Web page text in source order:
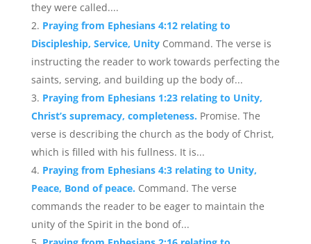
they were called....
Praying from Ephesians 4:12 relating to
Discipleship, Service, Unity Command. The verse is
instructing the reader to work towards perfecting the
saints, serving, and building up the body of...
Praying from Ephesians 1:23 relating to Unity,
Christ’s supremacy, completeness. Promise. The
verse is describing the church as the body of Christ,
which is filled with his fullness. It is...
Praying from Ephesians 4:3 relating to Unity,
Peace, Bond of peace. Command. The verse
commands the reader to be eager to maintain the
unity of the Spirit in the bond of...